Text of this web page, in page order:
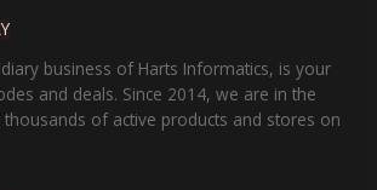
business of Harts Informatics, is your
and deals. Since 2014, we are in the
of active products and stores on